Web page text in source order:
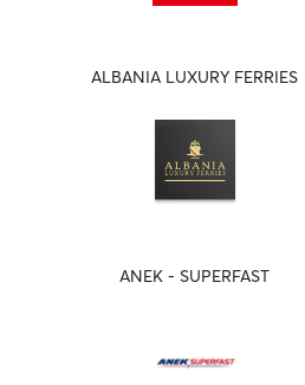
ALBANIA LUXURY FERRIES
ANEK - SUPERFAST